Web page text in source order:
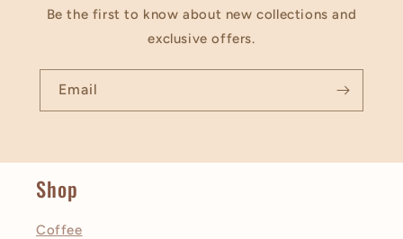
Be the first to know about new collections and
exclusive offers.
Email
Shop
Coffee